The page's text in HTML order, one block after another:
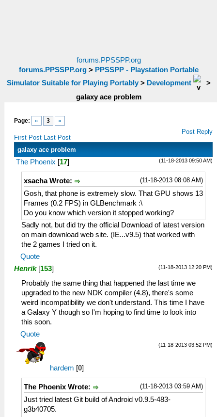
forums.PPSSPP.org
forums.PPSSPP.org> PPSSPP - Playstation Portable
Simulator Suitable for Playing Portably> Development
>
galaxy ace problem
Page: « 3 »
First Post Last Post
Post Reply
galaxy ace problem
(11-18-2013 09:50 AM)
The Phoenix [17]
(11-18-2013 08:08 AM)
xsacha Wrote:
Gosh, that phone is extremely slow. That GPU shows 13
Frames (0.2 FPS) in GLBenchmark :\
Do you know which version it stopped working?
Sadly not, but did try the official Download of latest version
on main download web site. (IE...v9.5) that worked with
the 2 games I tried on it.
Quote
(11-18-2013 12:20 PM)
Henrik [153]
Probably the same thing that happened the last time we
upgraded to the new NDK compiler (4.8), there's some
weird incompatibility we don't understand. This time I have
a Galaxy Y though so I'm hoping to find time to look into
this soon.
Quote
(11-18-2013 03:52 PM)
hardem [0]
(11-18-2013 03:59 AM)
The Phoenix Wrote:
Just tried latest Git build of Android v0.9.5-483-
g3b40705.